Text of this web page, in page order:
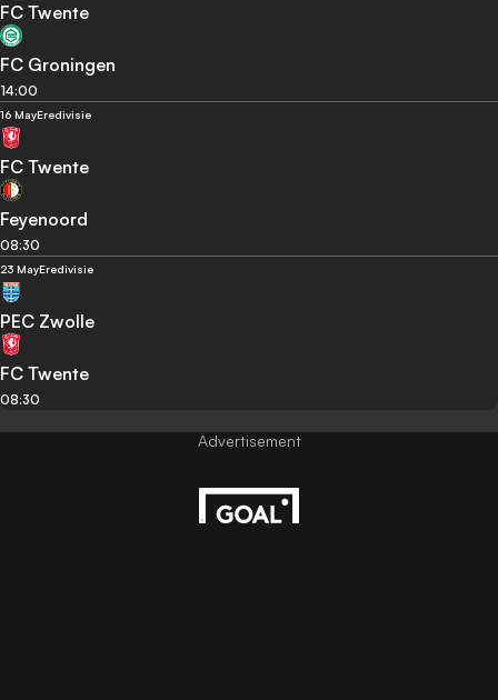
FC Twente
FC Groningen
14:00
16 MayEredivisie
FC Twente
Feyenoord
08:30
23 MayEredivisie
PEC Zwolle
FC Twente
08:30